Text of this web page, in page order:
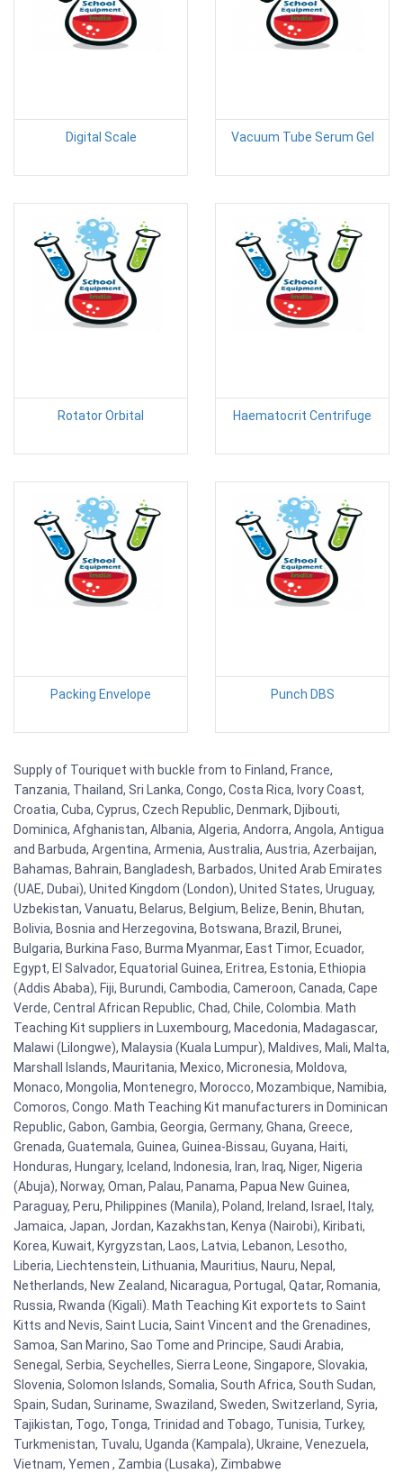
Digital Scale Vacuum Tube Serum Gel
Rotator Orbital Haematocrit Centrifuge
Packing Envelope Punch DBS
Supply of Touriquet with buckle from to Finland, France,
Tanzania, Thailand, Sri Lanka, Congo, Costa Rica, Ivory Coast,
Croatia, Cuba, Cyprus, Czech Republic, Denmark, Djibouti,
Dominica, Afghanistan, Albania, Algeria, Andorra, Angola, Antigua
and Barbuda, Argentina, Armenia, Australia, Austria, Azerbaijan,
Bahamas, Bahrain, Bangladesh, Barbados, United Arab Emirates
(UAE, Dubai), United Kingdom (London), United States, Uruguay,
Uzbekistan, Vanuatu, Belarus, Belgium, Belize, Benin, Bhutan,
Bolivia, Bosnia and Herzegovina, Botswana, Brazil, Brunei,
Bulgaria, Burkina Faso, Burma Myanmar, East Timor, Ecuador,
Egypt, El Salvador, Equatorial Guinea, Eritrea, Estonia, Ethiopia
(Addis Ababa), Fiji, Burundi, Cambodia, Cameroon, Canada, Cape
Verde, Central African Republic, Chad, Chile, Colombia. Math
Teaching Kit suppliers in Luxembourg, Macedonia, Madagascar,
Malawi (Lilongwe), Malaysia (Kuala Lumpur), Maldives, Mali, Malta,
Marshall Islands, Mauritania, Mexico, Micronesia, Moldova,
Monaco, Mongolia, Montenegro, Morocco, Mozambique, Namibia,
Comoros, Congo. Math Teaching Kit manufacturers in Dominican
Republic, Gabon, Gambia, Georgia, Germany, Ghana, Greece,
Grenada, Guatemala, Guinea, Guinea-Bissau, Guyana, Haiti,
Honduras, Hungary, Iceland, Indonesia, Iran, Iraq, Niger, Nigeria
(Abuja), Norway, Oman, Palau, Panama, Papua New Guinea,
Paraguay, Peru, Philippines (Manila), Poland, Ireland, Israel, Italy,
Jamaica, Japan, Jordan, Kazakhstan, Kenya (Nairobi), Kiribati,
Korea, Kuwait, Kyrgyzstan, Laos, Latvia, Lebanon, Lesotho,
Liberia, Liechtenstein, Lithuania, Mauritius, Nauru, Nepal,
Netherlands, New Zealand, Nicaragua, Portugal, Qatar, Romania,
Russia, Rwanda (Kigali). Math Teaching Kit exportets to Saint
Kitts and Nevis, Saint Lucia, Saint Vincent and the Grenadines,
Samoa, San Marino, Sao Tome and Principe, Saudi Arabia,
Senegal, Serbia, Seychelles, Sierra Leone, Singapore, Slovakia,
Slovenia, Solomon Islands, Somalia, South Africa, South Sudan,
Spain, Sudan, Suriname, Swaziland, Sweden, Switzerland, Syria,
Tajikistan, Togo, Tonga, Trinidad and Tobago, Tunisia, Turkey,
Turkmenistan, Tuvalu, Uganda (Kampala), Ukraine, Venezuela,
Vietnam, Yemen , Zambia (Lusaka), Zimbabwe